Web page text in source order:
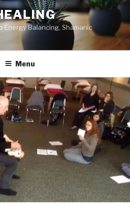
Energy Balancing, Shamanic
Menu